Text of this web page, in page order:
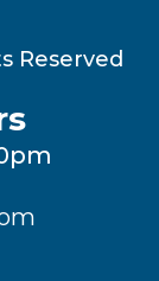
Reserved